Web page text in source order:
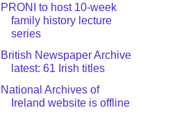
PRONI to host 10-week
family history lecture
series
British Newspaper Archive
latest: 61 Irish titles
National Archives of
Ireland website is offline